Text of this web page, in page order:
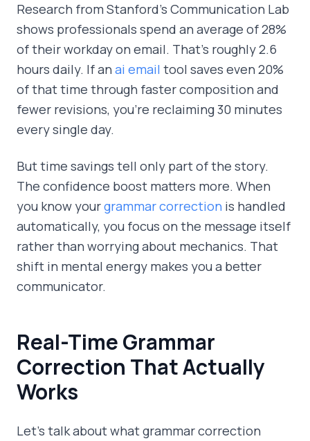
Research from Stanford's Communication Lab
shows professionals spend an average of 28%
of their workday on email. That's roughly 2.6
hours daily. If an ai email tool saves even 20%
of that time through faster composition and
fewer revisions, you're reclaiming 30 minutes
every single day.
But time savings tell only part of the story.
The confidence boost matters more. When
you know yourgrammar correction is handled
automatically, you focus on the message itself
rather than worrying about mechanics. That
shift in mental energy makes you a better
communicator.
Real-Time Grammar
Correction That Actually
Works
Let's talk about what grammar correction